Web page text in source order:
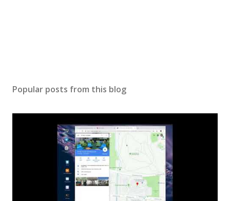
Popular posts from this blog